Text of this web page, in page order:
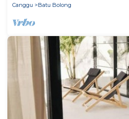
Canggu
Batu Bolong